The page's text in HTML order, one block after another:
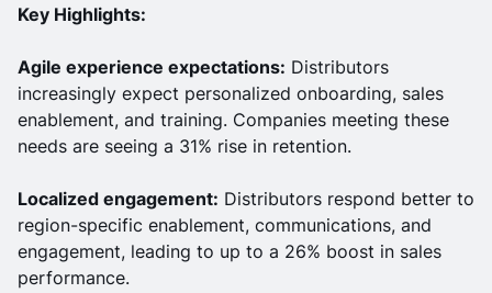
Key Highlights:
Agile experience expectations: Distributors
increasingly expect personalized onboarding, sales
enablement, and training. Companies meeting these
needs are seeing a 31% rise in retention.
Localized engagement: Distributors respond better to
region-specific enablement, communications, and
engagement, leading to up to a 26% boost in sales
performance.